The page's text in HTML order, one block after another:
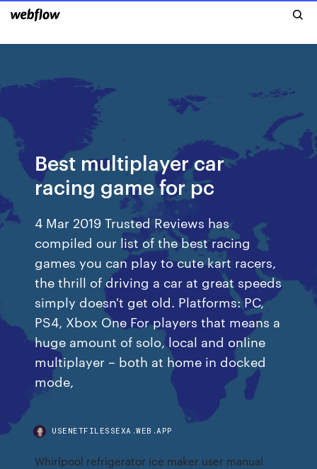
Best multiplayer car
racing game for pc
4 Mar 2019 Trusted Reviews has
compiled our list of the best racing
games you can play to cute kart racers,
the thrill of driving a car at great speeds
simply doesn't get old. Platforms: PC,
PS4, Xbox One For players that means a
huge amount of solo, local and online
multiplayer – both at home in docked
mode,
USENETFILESSEXA.WEB.APP
Whirlpool refrigerator ice maker user manual